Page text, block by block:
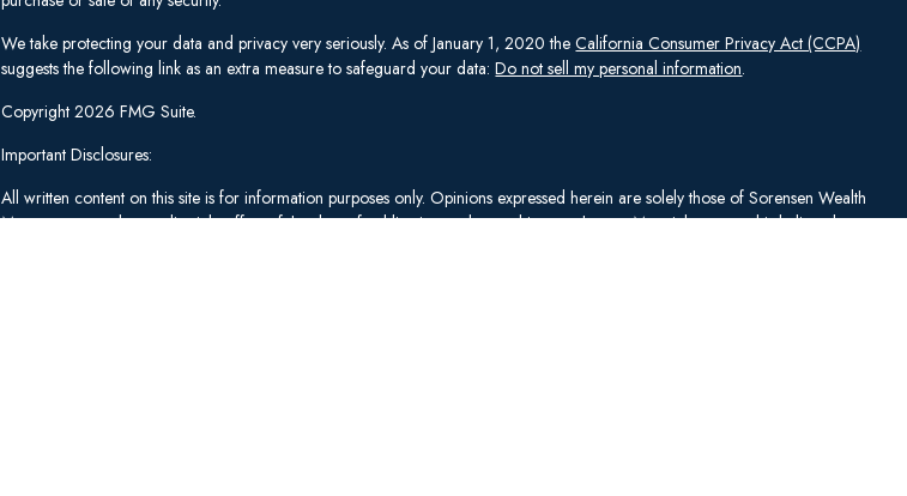
We take protecting your data and privacy very seriously. As of January 1, 2020 theCalifornia Consumer Privacy Act (CCPA)
suggests the following link as an extra measure to safeguard your data:Do not sell my personal information.
Copyright 2026 FMG Suite.
Important Disclosures:
All written content on this site is for information purposes only. Opinions expressed herein are solely those of Sorensen Wealth
Management and our editorial staff as of the date of publication and are subject to change. Material presented is believed to